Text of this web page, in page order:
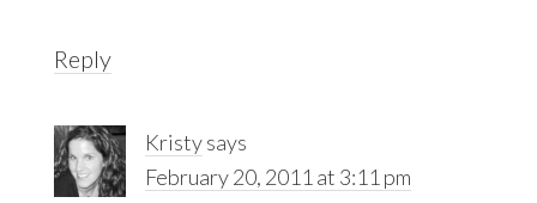
Reply
Kristysays
February 20, 2011 at 3:11 pm